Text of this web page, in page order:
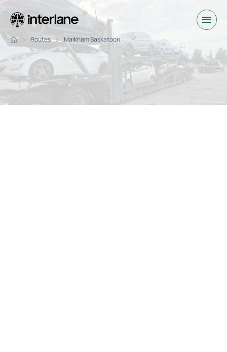
Routes Markham Saskatoon